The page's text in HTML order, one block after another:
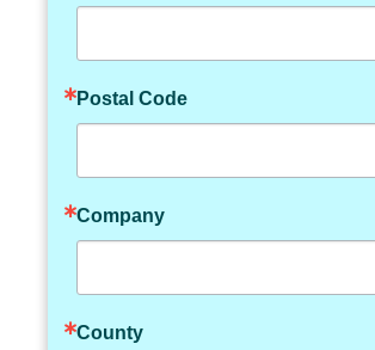
Postal Code
Company
County